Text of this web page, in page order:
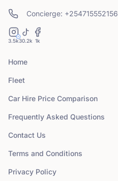
Concierge: +254715552156
3.5k30.2k 1k
Home
Fleet
Car Hire Price Comparison
Frequently Asked Questions
Contact Us
Terms and Conditions
Privacy Policy